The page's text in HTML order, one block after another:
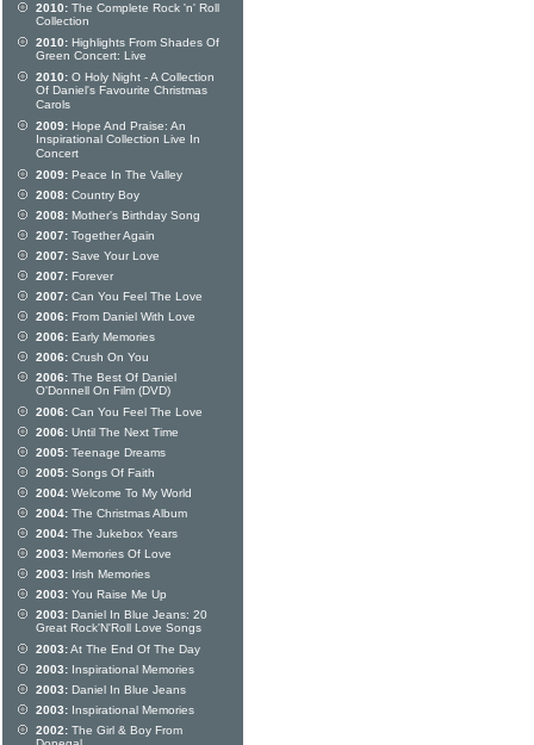
2010: The Complete Rock 'n' Roll
Collection
2010: Highlights From Shades Of
Green Concert: Live
2010: O Holy Night - A Collection
Of Daniel's Favourite Christmas
Carols
2009: Hope And Praise: An
Inspirational Collection Live In
Concert
2009: Peace In The Valley
2008: Country Boy
2008: Mother's Birthday Song
2007: Together Again
2007: Save Your Love
2007: Forever
2007: Can You Feel The Love
2006: From Daniel With Love
2006: Early Memories
2006: Crush On You
2006: The Best Of Daniel
O'Donnell On Film (DVD)
2006: Can You Feel The Love
2006: Until The Next Time
2005: Teenage Dreams
2005: Songs Of Faith
2004: Welcome To My World
2004: The Christmas Album
2004: The Jukebox Years
2003: Memories Of Love
2003: Irish Memories
2003: You Raise Me Up
2003: Daniel In Blue Jeans: 20
Great Rock'N'Roll Love Songs
2003:At The End Of The Day
2003: Inspirational Memories
2003: Daniel In Blue Jeans
2003: Inspirational Memories
2002: The Girl & Boy From